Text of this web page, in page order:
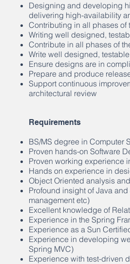
Designing and developing
delivering high-availability
Contributing in all phases
Writing well designed,
Contribute in all phases of
Write well designed,
Ensure designs are in
Prepare and produce
Support continuous
architectural review
Requirements
BS/MS degree in Computer
Proven hands-on Software
Proven working experience
Hands on experience in
Object Oriented analysis
Profound insight of Java
management etc)
Excellent knowledge of
Experience in the Spring
Experience as a Sun
Experience in developing
Spring MVC)
Experience with test-driven